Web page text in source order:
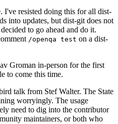
I've resisted doing this for all dist-
into updates, but dist-git does not
to go ahead and do it.
/openqa test on a dist-
Groman in-person for the first
to come this time.
talk from Stef Walter. The State
worryingly. The usage
need to dig into the contributor
maintainers, or both who